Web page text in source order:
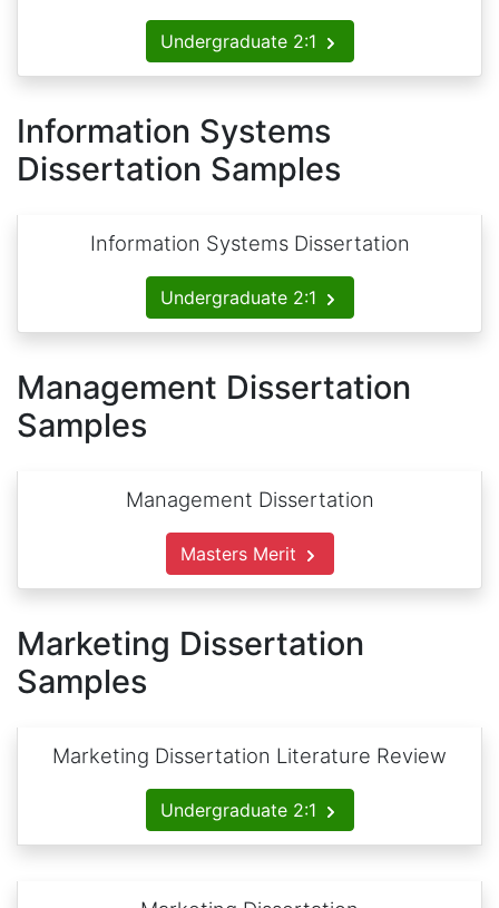
Undergraduate 2:1
Information Systems
Dissertation Samples
Information Systems Dissertation
Undergraduate 2:1
Management Dissertation
Samples
Management Dissertation
Masters Merit
Marketing Dissertation
Samples
Marketing Dissertation Literature Review
Undergraduate 2:1